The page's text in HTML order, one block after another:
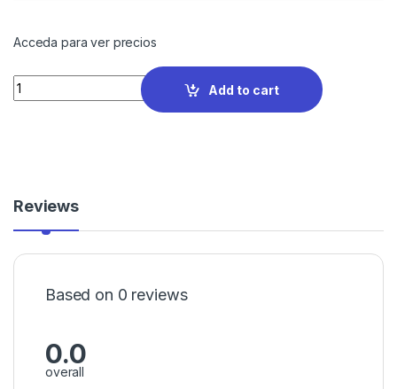
Acceda para ver precios
Quantity
Add to cart
Reviews
Based on 0 reviews
0.0
overall